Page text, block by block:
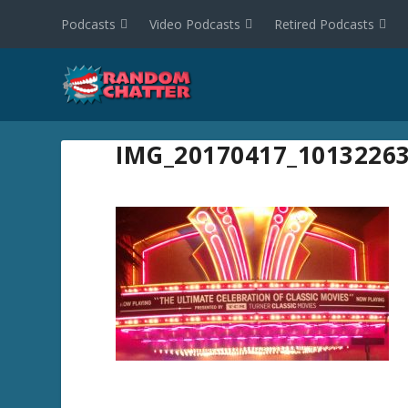
Podcasts Video Podcasts Retired Podcasts